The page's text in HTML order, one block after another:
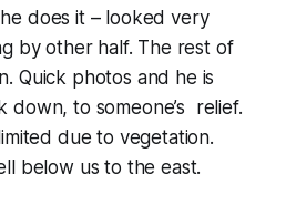
does it – looked very
by other half. The rest of
Quick photos and he is
down, to someone’s relief.
due to vegetation.
below us to the east.